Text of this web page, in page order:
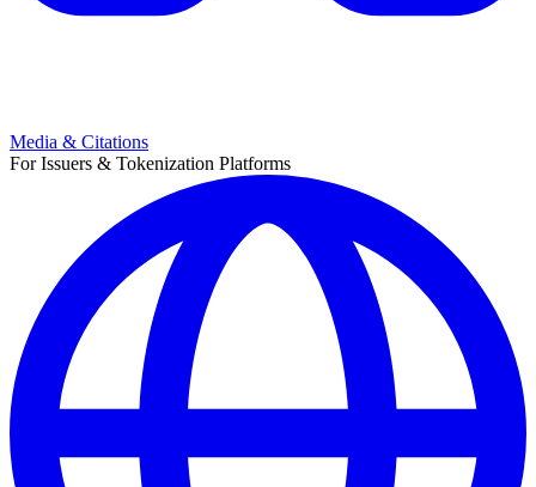
Media & Citations
For Issuers & Tokenization Platforms